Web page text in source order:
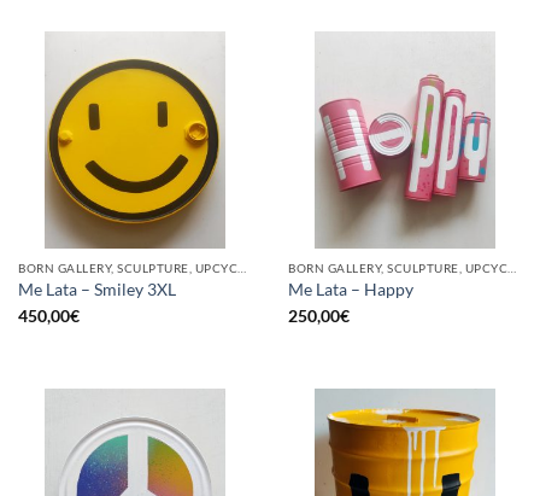
Me Lata – Smiley 3XL
450,00€
Me Lata – Happy
250,00€